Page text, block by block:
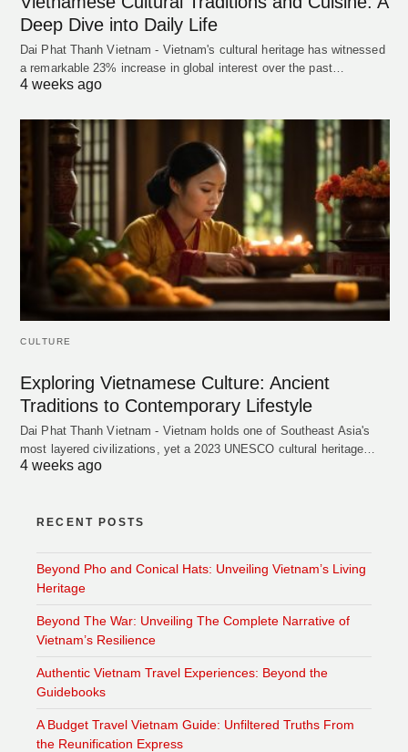
Deep Dive into Daily Life
Dai Phat Thanh Vietnam - Vietnam's cultural heritage has witnessed
a remarkable 23% increase in global interest over the past…
4 weeks ago
CULTURE
Exploring Vietnamese Culture: Ancient
Traditions to Contemporary Lifestyle
Dai Phat Thanh Vietnam - Vietnam holds one of Southeast Asia's
most layered civilizations, yet a 2023 UNESCO cultural heritage…
4 weeks ago
RECENT POSTS
Beyond Pho and Conical Hats: Unveiling Vietnam’s Living
Heritage
Beyond The War: Unveiling The Complete Narrative of
Vietnam’s Resilience
Authentic Vietnam Travel Experiences: Beyond the
Guidebooks
A Budget Travel Vietnam Guide: Unfiltered Truths From
the Reunification Express